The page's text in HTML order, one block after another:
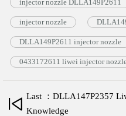
injector nozzle DLLA149P2611
injector nozzle
DLLA149P2611 injector nozzle
0433172611 liwei injector
Last ：DLLA147P2357
Knowledge